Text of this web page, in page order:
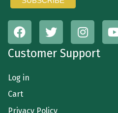
Customer Support
Log in
Cart
Privacy Policy